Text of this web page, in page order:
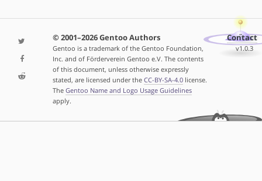
© 2001–2026 Gentoo Authors
Gentoo is a trademark of the Gentoo Foundation,
Inc. and of Förderverein Gentoo e.V. The contents
of this document, unless otherwise expressly
stated, are licensed under the CC-BY-SA-4.0license.
The Gentoo Name and Logo Usage Guidelines
apply.
Contact
v1.0.3